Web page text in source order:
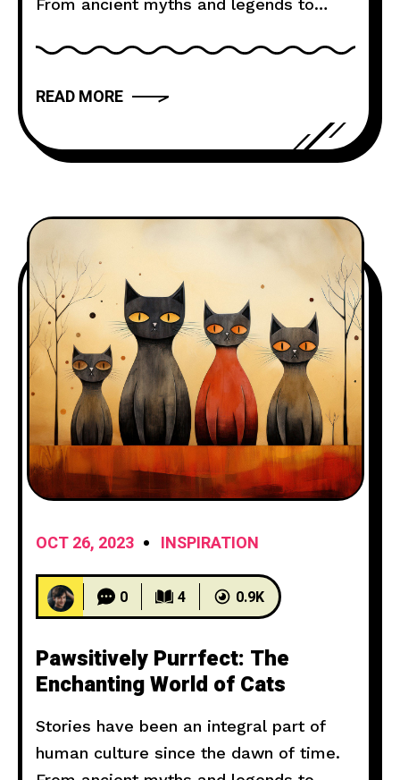
From ancient myths and legends to
has the power to captivate, inspire, and
explore the art of storytelling and
provide you with
READ MORE
OCT 26, 2023 INSPIRATION
0 4 0.9K
Pawsitively Purrfect: The
Enchanting World of Cats
Stories have been an integral part of
human culture since the dawn of time.